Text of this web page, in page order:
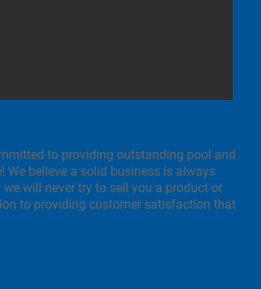
to providing outstanding pool and
We believe a solid business is always
will never try to sell you a product or
to providing customer satisfaction that